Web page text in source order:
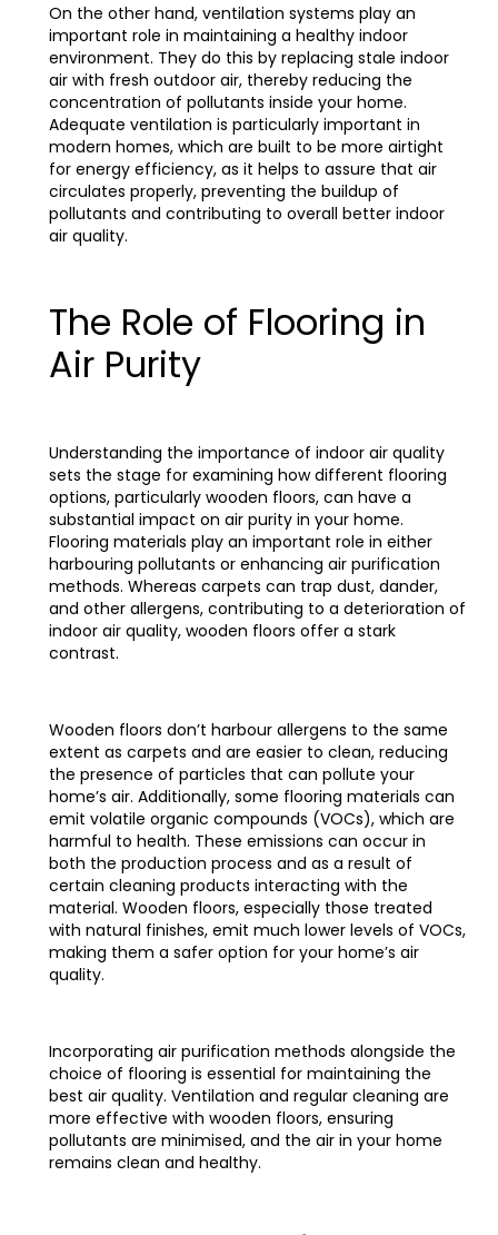
On the other hand, ventilation systems play an
important role in maintaining a healthy indoor
environment. They do this by replacing stale indoor
air with fresh outdoor air, thereby reducing the
concentration of pollutants inside your home.
Adequate ventilation is particularly important in
modern homes, which are built to be more airtight
for energy efficiency, as it helps to assure that air
circulates properly, preventing the buildup of
pollutants and contributing to overall better indoor
air quality.
The Role of Flooring in
Air Purity
Understanding the importance of indoor air quality
sets the stage for examining how different flooring
options, particularly wooden floors, can have a
substantial impact on air purity in your home.
Flooring materials play an important role in either
harbouring pollutants or enhancing air purification
methods. Whereas carpets can trap dust, dander,
and other allergens, contributing to a deterioration of
indoor air quality, wooden floors offer a stark
contrast.
Wooden floors don’t harbour allergens to the same
extent as carpets and are easier to clean, reducing
the presence of particles that can pollute your
home’s air. Additionally, some flooring materials can
emit volatile organic compounds (VOCs), which are
harmful to health. These emissions can occur in
both the production process and as a result of
certain cleaning products interacting with the
material. Wooden floors, especially those treated
with natural finishes, emit much lower levels of VOCs,
making them a safer option for your home’s air
quality.
Incorporating air purification methods alongside the
choice of flooring is essential for maintaining the
best air quality. Ventilation and regular cleaning are
more effective with wooden floors, ensuring
pollutants are minimised, and the air in your home
remains clean and healthy.